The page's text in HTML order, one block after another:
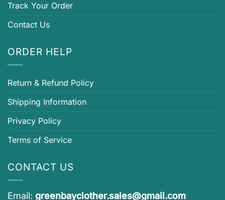
Track Your Order
Contact Us
ORDER HELP
Return & Refund Policy
Shipping Information
Privacy Policy
Terms of Service
CONTACT US
Email: greenbayclother.sales@gmail.com